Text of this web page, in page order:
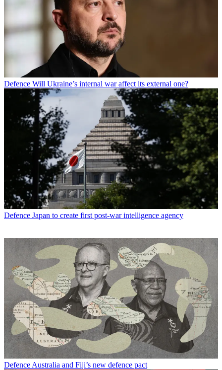
Defence Will Ukraine’s internal war affect its external one?
Defence Japan to create first post-war intelligence agency
Defence Australia and Fiji’s new defence pact